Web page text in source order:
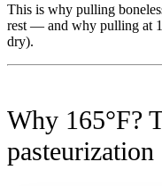
This is why pulling
rest — and why pulling at
dry).
Why 165°F?
pasteurization